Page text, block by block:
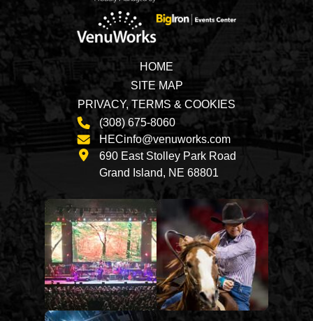
HOME
SITE MAP
PRIVACY, TERMS & COOKIES
(308) 675-8060
HECinfo@venuworks.com
690 East Stolley Park Road
Grand Island, NE 68801